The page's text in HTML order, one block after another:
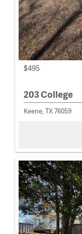
$495
203 College
Keene, TX 76059